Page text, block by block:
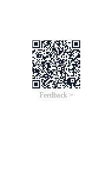
Feedback >